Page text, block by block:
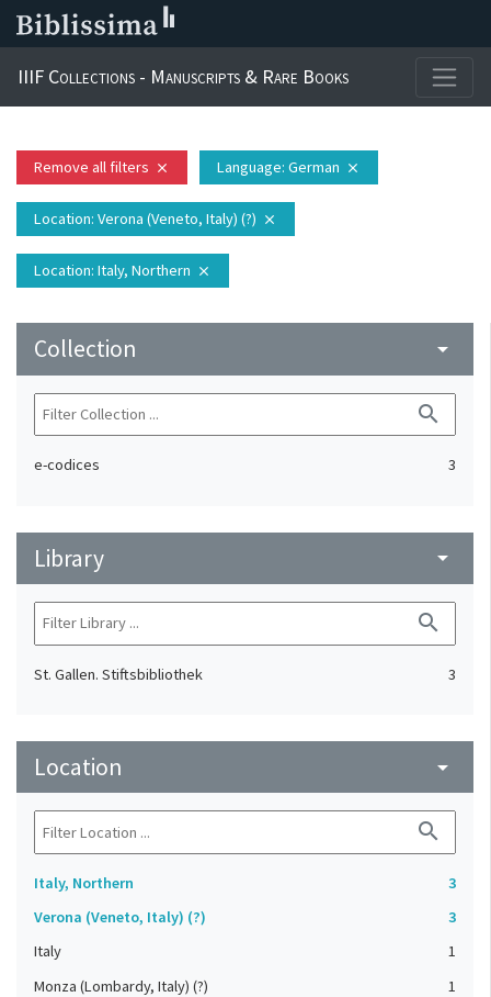
IIIF Collections - Manuscripts & Rare Books
Remove all filters close Language: German close
Location: Verona (Veneto, Italy) (?) close
Location: Italy, Northern close
Collection arrow_drop_down
search
e-codices 3
Library arrow_drop_down
search
St. Gallen. Stiftsbibliothek 3
Location arrow_drop_down
search
Italy, Northern
3
Verona (Veneto, Italy) (?)
3
Italy
1
Monza (Lombardy, Italy) (?)
1